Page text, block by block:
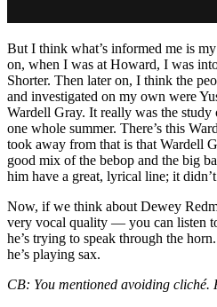
But I think what’s informed me is
on, when I was at Howard, I was
Shorter. Then later on, I think the
and investigated on my own were
Wardell Gray. It really was the
one whole summer. There’s this
took away from that is that Wardell
good mix of the bebop and the big
him have a great, lyrical line; it
Now, if we think about Dewey
very vocal quality — you can listen
he’s trying to speak through the
he’s playing sax.
CB: You mentioned avoiding cliché.